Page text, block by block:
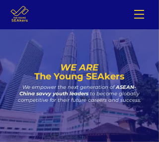
WE ARE
The Young SEAkers
We empower thenext generation ofASEAN-
China savvy youth leaders to become globally
competitive for their future careers and success.